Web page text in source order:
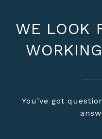
WE LOOK
You’ve got